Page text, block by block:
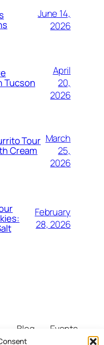
June 14,
2026
Tucson
April
20,
2026
Tour
Cream
March
25,
2026
February
28, 2026
Blog
About
Events